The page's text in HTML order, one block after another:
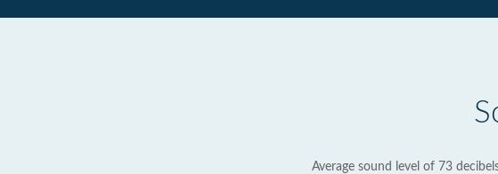
Average sound level of 73